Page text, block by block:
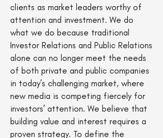
clients as market leaders worthy of
attention and investment. We do
what we do because traditional
Investor Relations and Public Relations
alone can no longer meet the needs
of both private and public companies
in today’s challenging market, where
new media is competing fiercely for
investors’ attention. We believe that
building value and interest requires a
proven strategy. To define the